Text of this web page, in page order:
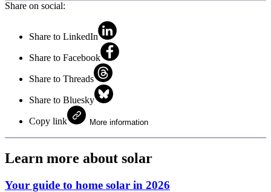
Share on social:
Share to LinkedIn
Share to Facebook
Share to Threads
Share to Bluesky
Copy link More information
Learn more about solar
Your guide to home solar in 2026